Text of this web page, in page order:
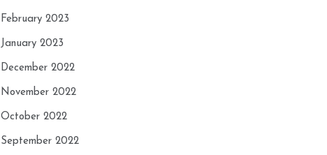
February 2023
January 2023
December 2022
November 2022
October 2022
September 2022